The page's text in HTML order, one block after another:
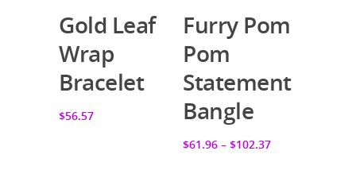
Add To Cart
Gold Leaf
Wrap
Bracelet
$56.57
Select Options
Furry Pom
Pom
Statement
Bangle
$61.96 – $102.37